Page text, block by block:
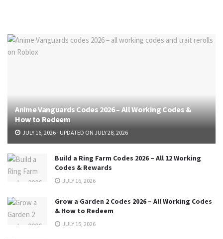
Anime Vanguards Codes 2026 – All Working Codes &
How to Redeem
JULY 16, 2026 - UPDATED ON JULY 28, 2026
Build a Ring Farm Codes 2026 – All 12 Working
Codes & Rewards
JULY 16, 2026
Grow a Garden 2 Codes 2026 – All Working Codes
& How to Redeem
JULY 15, 2026